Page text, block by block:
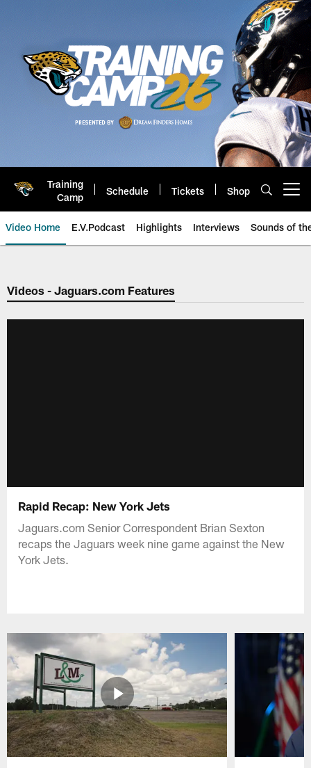
Training
Camp
Schedule Tickets Shop
Video Home E.V.Podcast Highlights Interviews Sounds of
Jaguars Video | Jacksonville
Videos - Jaguars.com Features
Rapid Recap: New York Jets
Jaguars.com Senior Correspondent Brian Sexton
recaps the Jaguars week nine game against the New
York Jets.